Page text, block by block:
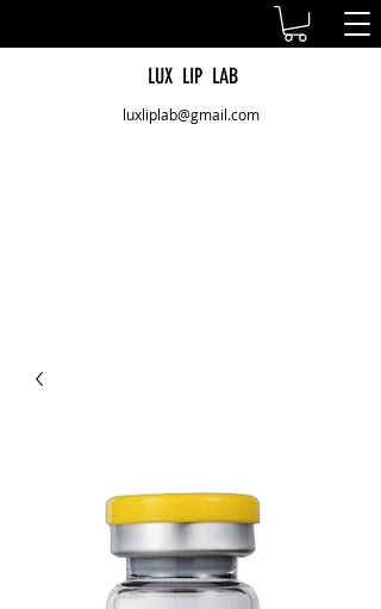
LUX LIP LAB
luxliplab@gmail.com